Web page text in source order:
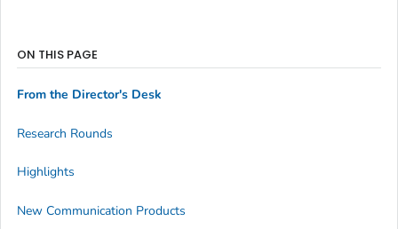
ON THIS PAGE
From the Director's Desk
Research Rounds
Highlights
New Communication Products